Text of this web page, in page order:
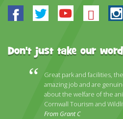
Facebook
Twitter
Don't just take our
Great park and facilities,
amazing job and are
about the welfare of the
Cornwall Tourism and
From Grant C